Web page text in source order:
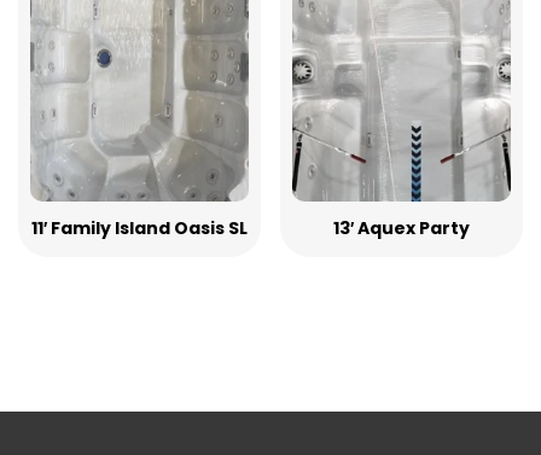
11′ Family Island Oasis SL 13′ Aquex Party